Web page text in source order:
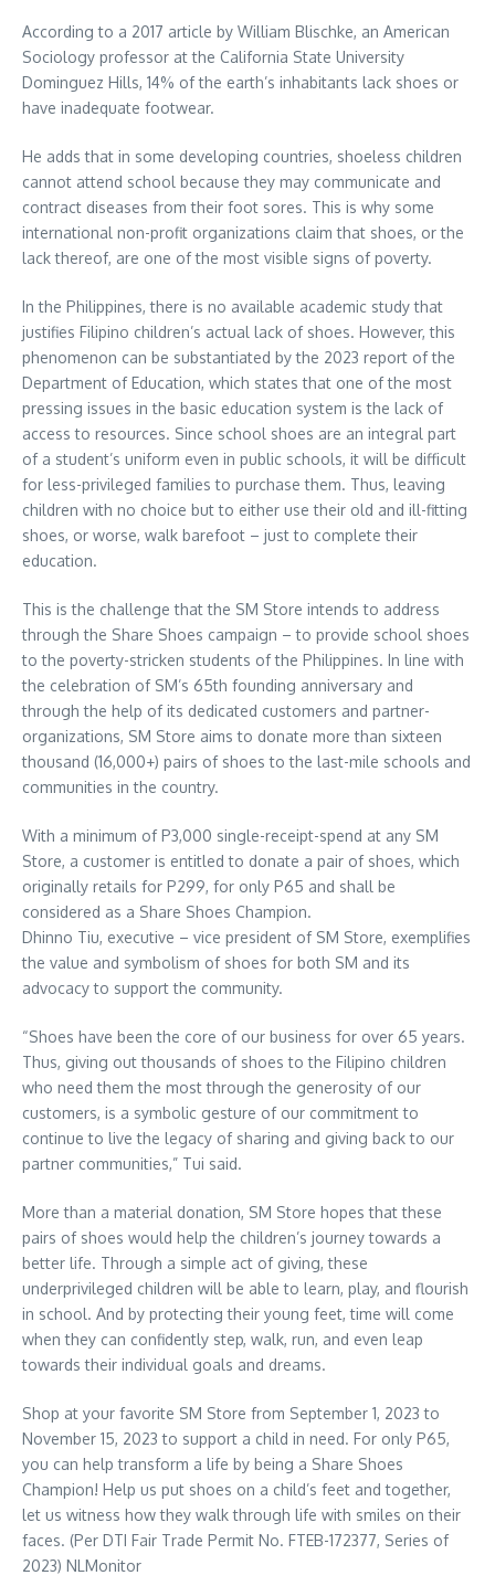
According to a 2017 article by William Blischke, an American
Sociology professor at the California State University
Dominguez Hills, 14% of the earth’s inhabitants lack shoes or
have inadequate footwear.
He adds that in some developing countries, shoeless children
cannot attend school because they may communicate and
contract diseases from their foot sores. This is why some
international non-profit organizations claim that shoes, or the
lack thereof, are one of the most visible signs of poverty.
In the Philippines, there is no available academic study that
justifies Filipino children’s actual lack of shoes. However, this
phenomenon can be substantiated by the 2023 report of the
Department of Education, which states that one of the most
pressing issues in the basic education system is the lack of
access to resources. Since school shoes are an integral part
of a student’s uniform even in public schools, it will be difficult
for less-privileged families to purchase them. Thus, leaving
children with no choice but to either use their old and ill-fitting
shoes, or worse, walk barefoot – just to complete their
education.
This is the challenge that the SM Store intends to address
through the Share Shoes campaign – to provide school shoes
to the poverty-stricken students of the Philippines. In line with
the celebration of SM’s 65th founding anniversary and
through the help of its dedicated customers and partner-
organizations, SM Store aims to donate more than sixteen
thousand (16,000+) pairs of shoes to the last-mile schools and
communities in the country.
With a minimum of P3,000 single-receipt-spend at any SM
Store, a customer is entitled to donate a pair of shoes, which
originally retails for P299, for only P65 and shall be
considered as a Share Shoes Champion.
Dhinno Tiu, executive – vice president of SM Store, exemplifies
the value and symbolism of shoes for both SM and its
advocacy to support the community.
“Shoes have been the core of our business for over 65 years.
Thus, giving out thousands of shoes to the Filipino children
who need them the most through the generosity of our
customers, is a symbolic gesture of our commitment to
continue to live the legacy of sharing and giving back to our
partner communities,” Tui said.
More than a material donation, SM Store hopes that these
pairs of shoes would help the children’s journey towards a
better life. Through a simple act of giving, these
underprivileged children will be able to learn, play, and flourish
in school. And by protecting their young feet, time will come
when they can confidently step, walk, run, and even leap
towards their individual goals and dreams.
Shop at your favorite SM Store from September 1, 2023 to
November 15, 2023 to support a child in need. For only P65,
you can help transform a life by being a Share Shoes
Champion! Help us put shoes on a child’s feet and together,
let us witness how they walk through life with smiles on their
faces. (Per DTI Fair Trade Permit No. FTEB-172377, Series of
2023) NLMonitor